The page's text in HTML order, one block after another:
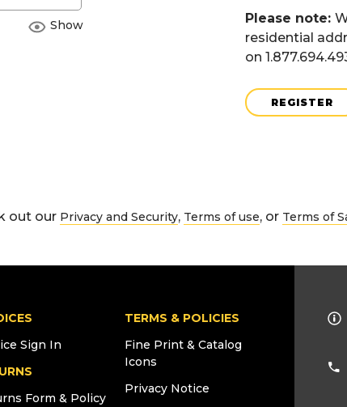
Show Please note:
residential
on
REGISTER
out our Privacy and Security, Terms of use, or Terms of
Sign In
Form & Policy
TERMS & POLICIES
Fine Print & Catalog
Icons
Privacy Notice